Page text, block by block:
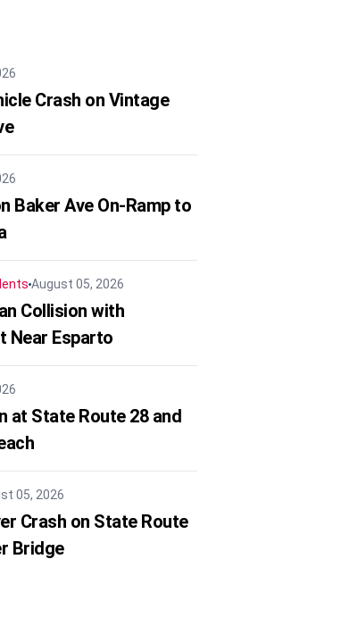
Crash on Vintage
Baker Ave On-Ramp to
August 05, 2026
Collision with
Near Esparto
at State Route 28 and
05, 2026
Crash on State Route
Bridge